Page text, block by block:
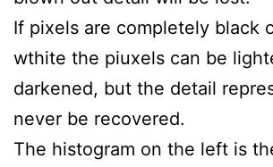
If pixels are completely black
wthite the piuxels can be
darkened, but the detail
never be recovered.
The histogram on the left is